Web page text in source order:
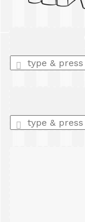
Enter
a
Enter
a